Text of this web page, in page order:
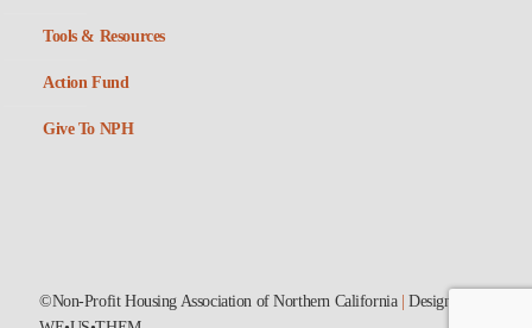
Tools & Resources
Action Fund
Give To NPH
©Non-Profit Housing Association of Northern California |Designed by